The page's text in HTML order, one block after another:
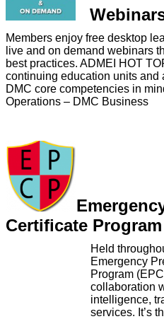
Members enjoy free desktop
live and on demand webinars
best practices. ADMEI HOT
continuing education units and
DMC core competencies in
Operations – DMC Business
Certificate Program
Held
Emergency
Program
collaboration
intelligence,
services. It’s